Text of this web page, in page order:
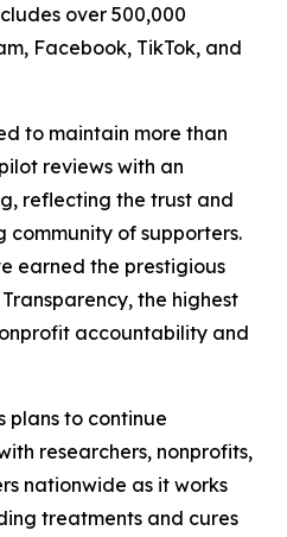
over 500,000
Facebook, TikTok, and
to maintain more than
reviews with an
reflecting the trust and
community of supporters.
earned the prestigious
the highest
accountability and
plans to continue
researchers, nonprofits,
nationwide as it works
treatments and cures